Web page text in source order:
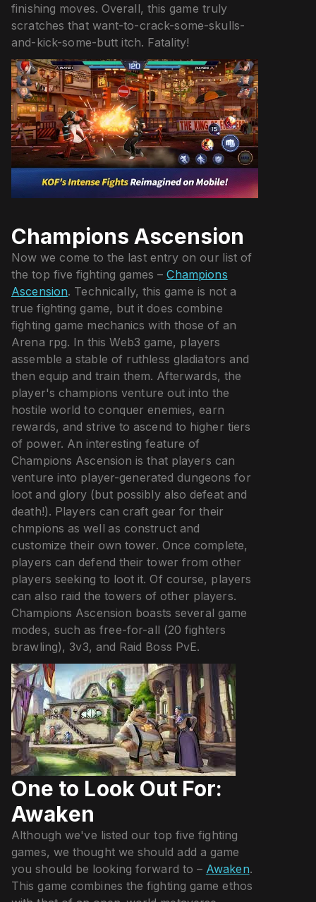
finishing moves. Overall, this game truly
scratches that want-to-crack-some-skulls-
and-kick-some-butt itch. Fatality!
Champions Ascension
Now we come to the last entry on our list of
the top five fighting games –Champions
Ascension. Technically, this game is not a
true fighting game, but it does combine
fighting game mechanics with those of an
Arena rpg. In this Web3 game, players
assemble a stable of ruthless gladiators and
then equip and train them. Afterwards, the
player's champions venture out into the
hostile world to conquer enemies, earn
rewards, and strive to ascend to higher tiers
of power. An interesting feature of
Champions Ascension is that players can
venture into player-generated dungeons for
loot and glory (but possibly also defeat and
death!). Players can craft gear for their
chmpions as well as construct and
customize their own tower. Once complete,
players can defend their tower from other
players seeking to loot it. Of course, players
can also raid the towers of other players.
Champions Ascension boasts several game
modes, such as free-for-all (20 fighters
brawling), 3v3, and Raid Boss PvE.
One to Look Out For:
Awaken
Although we've listed our top five fighting
games, we thought we should add a game
you should be looking forward to – Awaken.
This game combines the fighting game ethos